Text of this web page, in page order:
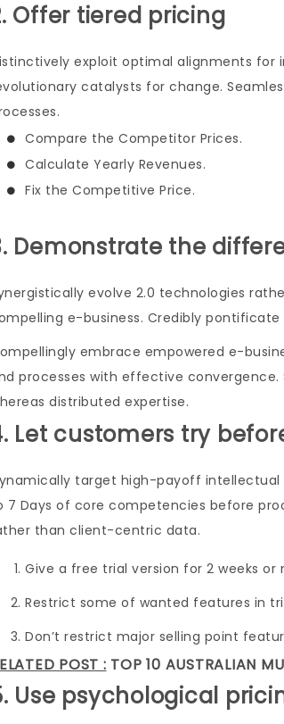
Offer tiered pricing
exploit optimal alignments for
catalysts for change.
Compare the Competitor Prices.
Calculate Yearly Revenues.
Fix the Competitive Price.
Demonstrate the
evolve 2.0 technologies
e-business. Credibly
embrace empowered e-
processes with effective
distributed expertise.
Let customers try
target high-payoff
7 Days of core competencies before
than client-centric data.
Give a free trial version for 2 weeks or
Restrict some of wanted features in
Don’t restrict major selling point
POST : TOP 10 AUSTRALIAN
Use psychological